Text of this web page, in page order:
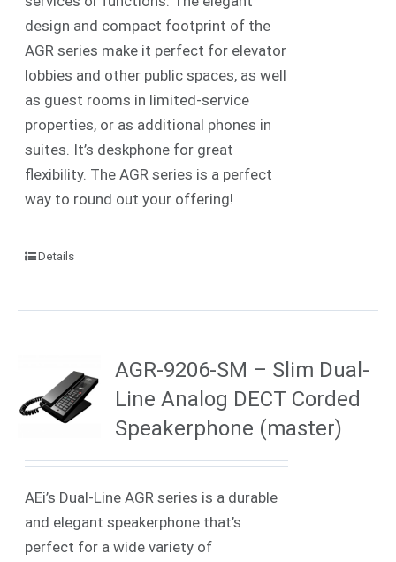
design and compact footprint of the
AGR series make it perfect for elevator
lobbies and other public spaces, as well
as guest rooms in limited-service
properties, or as additional phones in
suites. It’s deskphone for great
flexibility. The AGR series is a perfect
way to round out your offering!
Details
AGR-9206-SM – Slim Dual-
Line Analog DECT Corded
Speakerphone (master)
AEi’s Dual-Line AGR series is a durable
and elegant speakerphone that’s
perfect for a wide variety of